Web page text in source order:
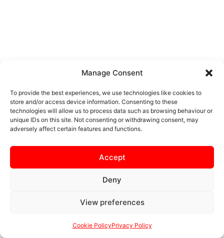
Manage Consent
To provide the best experiences, we use technologies like cookies to
store and/or access device information. Consenting to these
technologies will allow us to process data such as browsing behaviour or
unique IDs on this site. Not consenting or withdrawing consent, may
adversely affect certain features and functions.
Accept
Deny
View preferences
Cookie PolicyPrivacy Policy